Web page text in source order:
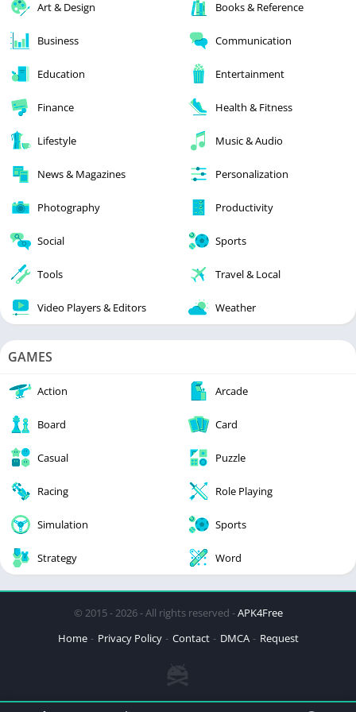
Art & Design Books & Reference
Business Communication
Education Entertainment
Finance Health & Fitness
Lifestyle Music & Audio
News & Magazines Personalization
Photography Productivity
Social Sports
Tools Travel & Local
Video Players & Editors Weather
GAMES
Action Arcade
Board Card
Casual Puzzle
Racing Role Playing
Simulation Sports
Strategy Word
© 2015 - 2026 - All rights reserved -APK4Free
Home
Privacy Policy Contact DMCA Request